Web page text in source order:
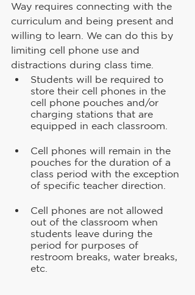
Way requires connecting with the
curriculum and being present and
willing to learn. We can do this by
limiting cell phone use and
distractions during class time.
Students will be required to
store their cell phones in the
cell phone pouches and/or
charging stations that are
equipped in each classroom.
Cell phones will remain in the
pouches for the duration of a
class period with the exception
of specific teacher direction.
Cell phones are not allowed
out of the classroom when
students leave during the
period for purposes of
restroom breaks, water breaks,
etc.